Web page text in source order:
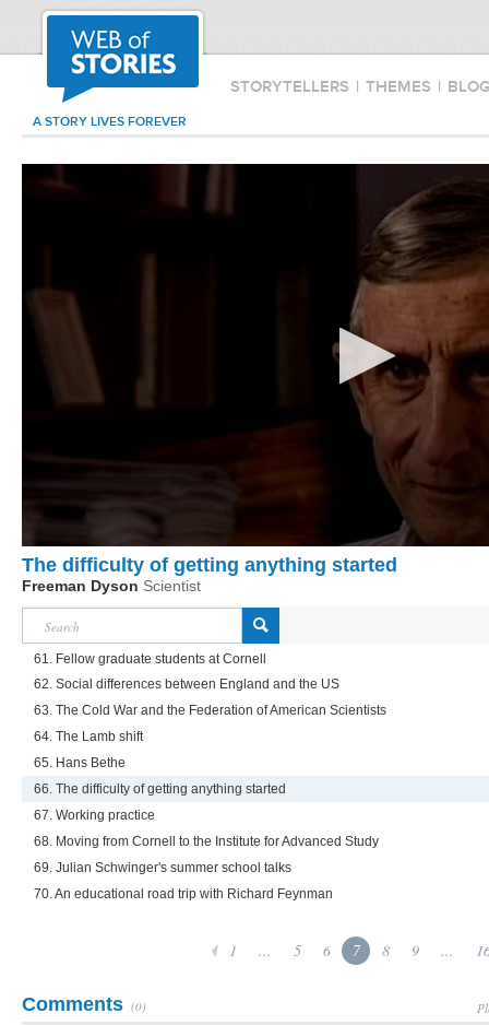
STORYTELLERS | THEMES |
A STORY LIVES FOREVER
The difficulty of getting anything started
Freeman Dyson Scientist
61. Fellow graduate students at Cornell
62. Social differences between England and the US
63. The Cold War and the Federation of American Scientists
64. The Lamb shift
65. Hans Bethe
66. The difficulty of getting anything started
67. Working practice
68. Moving from Cornell to the Institute for Advanced Study
69. Julian Schwinger's summer school talks
70. An educational road trip with Richard Feynman
1 ... 5 6 7 8 9 ...
Comments (0)